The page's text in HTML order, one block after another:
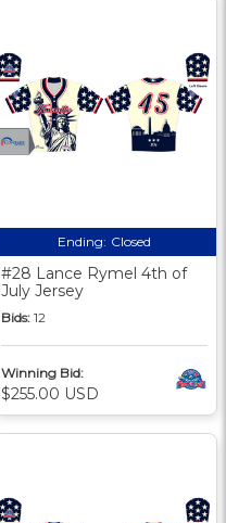
Ending: Closed
#28 Lance Rymel 4th of
July Jersey
Bids: 12
Winning Bid:
$255.00 USD